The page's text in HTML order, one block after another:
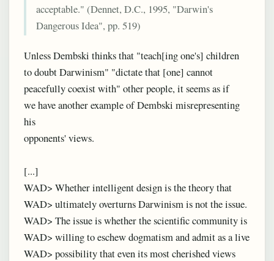
acceptable." (Dennet, D.C., 1995, "Darwin's
Dangerous Idea", pp. 519)
Unless Dembski thinks that "teach[ing one's] children
to doubt Darwinism" "dictate that [one] cannot
peacefully coexist with" other people, it seems as if
we have another example of Dembski misrepresenting
his
opponents' views.
[...]
WAD> Whether intelligent design is the theory that
WAD> ultimately overturns Darwinism is not the issue.
WAD> The issue is whether the scientific community is
WAD> willing to eschew dogmatism and admit as a live
WAD> possibility that even its most cherished views